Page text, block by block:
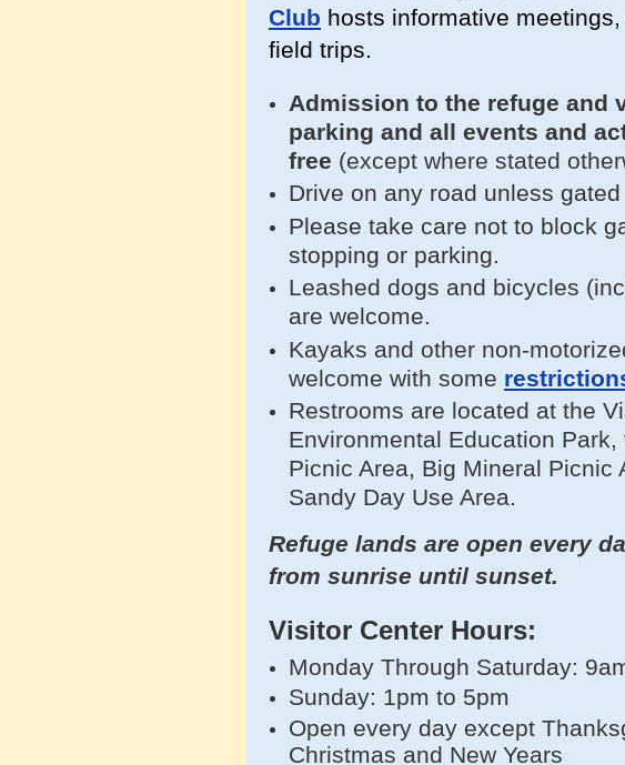
Club hosts informative
field trips.
Admission to the refuge and
parking and all events and
free (except where stated
Drive on any road unless gated
Please take care not to block
stopping or parking.
Leashed dogs and bicycles
are welcome.
Kayaks and other non-
welcome with some
Restrooms are located at the
Environmental Education Park,
Picnic Area, Big Mineral Picnic
Sandy Day Use Area.
Refuge lands are open every
from sunrise until sunset.
Visitor Center Hours:
Monday Through Saturday:
Sunday: 1pm to 5pm
Open every day except
Christmas and New Years